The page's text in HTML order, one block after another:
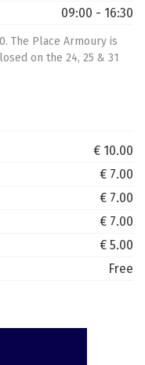
09:00 - 16:30
The Place Armoury is
on the 24, 25 & 31
€ 10.00
€ 7.00
€ 7.00
€ 7.00
€ 5.00
Free